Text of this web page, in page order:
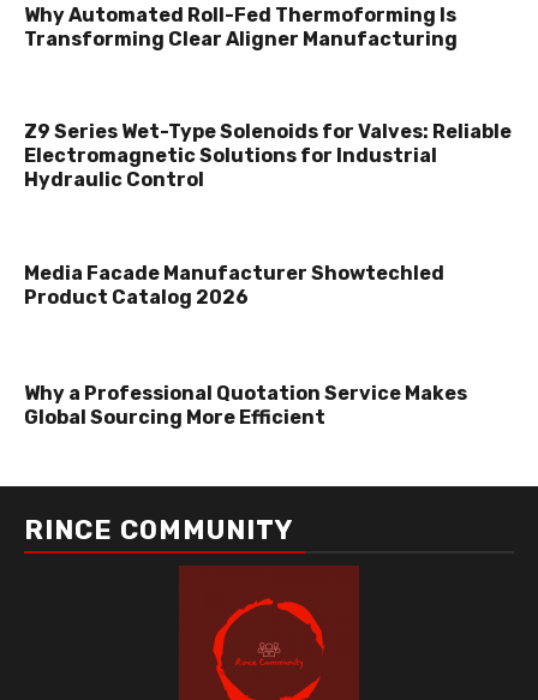
Why Automated Roll-Fed Thermoforming Is
Transforming Clear Aligner Manufacturing
Z9 Series Wet-Type Solenoids for Valves: Reliable
Electromagnetic Solutions for Industrial
Hydraulic Control
Media Facade Manufacturer Showtechled
Product Catalog 2026
Why a Professional Quotation Service Makes
Global Sourcing More Efficient
RINCE COMMUNITY